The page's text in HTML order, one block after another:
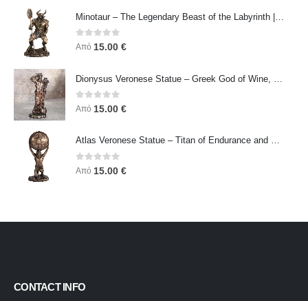
0out of 5
Από 15.00 €
0out of 5
Από 15.00 €
Atlas Veronese Statue – Titan of Endurance and Strength | Symbol of Responsibility, Power & Resilience
0out of 5
Από 15.00 €
CONTACT INFO